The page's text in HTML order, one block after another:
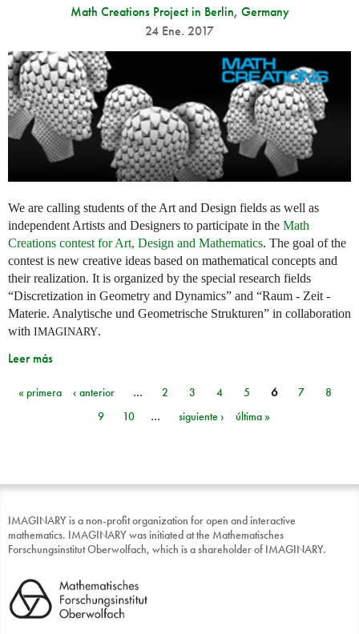
Math Creations Project in Berlin, Germany
24 Ene. 2017
We are calling students of the Art and Design fields as well as
independent Artists and Designers to participate in the Math
Creations contest for Art, Design and Mathematics. The goal of the
contest is new creative ideas based on mathematical concepts and
their realization. It is organized by the special research fields
“Discretization in Geometry and Dynamics” and “Raum - Zeit -
Materie. Analytische und Geometrische Strukturen” in collaboration
with IMAGINARY.
Leer más
Páginas
« primera ‹ anterior … 2 3 4 5 6 7
8
9
10 … siguiente › última »
IMAGINARY is a non-profit organization for open and interactive
mathematics. IMAGINARY was initiated at the Mathematisches
Forschungsinstitut Oberwolfach, which is a shareholder of IMAGINARY.